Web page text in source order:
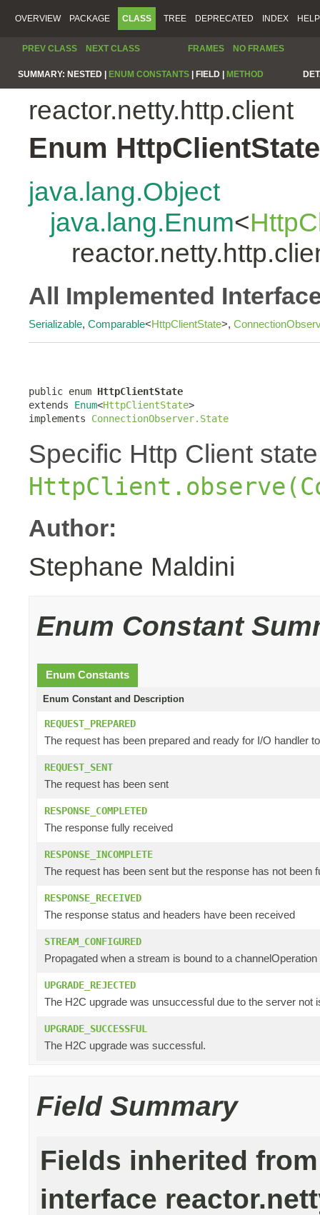
OVERVIEW PACKAGE CLASS TREE DEPRECATED INDEX HELP
PREV CLASS NEXT CLASS FRAMES NO FRAMES
SUMMARY: NESTED | ENUM CONSTANTS FIELD | METHOD
reactor.netty.http.client
Enum HttpClientState
java.lang.Object
java.lang.Enum<
All Implemented
Serializable, Comparable<HttpClientState>,
public enum HttpClientState
extends Enum<HttpClientState>
implements ConnectionObserver.State
Specific Http Client
Author:
Stephane Maldini
Enum Constant
Enum Constants
Enum Constant and Description
REQUEST_PREPARED
The request has been prepared and ready for I/O handler
REQUEST_SENT
The request has been sent
RESPONSE_COMPLETED
The response fully received
RESPONSE_INCOMPLETE
The request has been sent but the response has not
RESPONSE_RECEIVED
The response status and headers have been received
STREAM_CONFIGURED
Propagated when a stream is bound to a
UPGRADE_REJECTED
The H2C upgrade was unsuccessful due to the server
UPGRADE_SUCCESSFUL
The H2C upgrade was successful.
Field Summary
Fields inherited from
interface